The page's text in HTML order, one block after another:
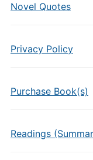
Novel Quotes
Privacy Policy
Purchase Book(s)
Readings